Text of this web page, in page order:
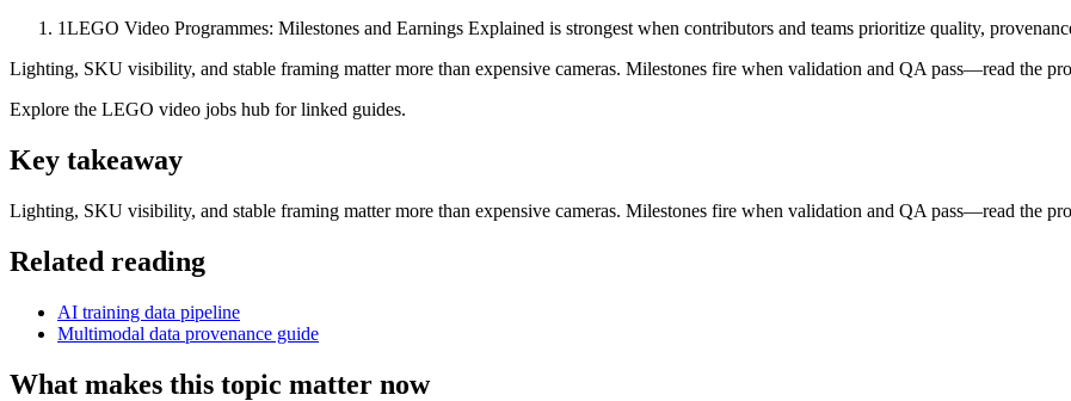
1LEGO Video Programmes: Milestones and Earnings Explained is strongest when contributors and teams prioritize quality,
Lighting, SKU visibility, and stable framing matter more than expensive cameras. Milestones fire when validation and QA pass—read the
Explore the LEGO video jobs hub for linked guides.
Key takeaway
Lighting, SKU visibility, and stable framing matter more than expensive cameras. Milestones fire when validation and QA pass—read the
Related reading
AI training data pipeline
Multimodal data provenance guide
What makes this topic matter now